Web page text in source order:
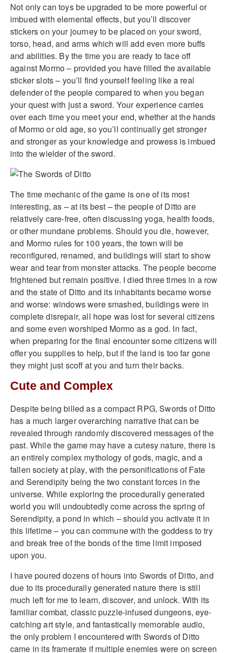
Not only can toys be upgraded to be more powerful or
imbued with elemental effects, but you’ll discover
stickers on your journey to be placed on your sword,
torso, head, and arms which will add even more buffs
and abilities. By the time you are ready to face off
against Mormo – provided you have filled the available
sticker slots – you’ll find yourself feeling like a real
defender of the people compared to when you began
your quest with just a sword. Your experience carries
over each time you meet your end, whether at the hands
of Mormo or old age, so you’ll continually get stronger
and stronger as your knowledge and prowess is imbued
into the wielder of the sword.
The time mechanic of the game is one of its most
interesting, as – at its best – the people of Ditto are
relatively care-free, often discussing yoga, health foods,
or other mundane problems. Should you die, however,
and Mormo rules for 100 years, the town will be
reconfigured, renamed, and buildings will start to show
wear and tear from monster attacks. The people become
frightened but remain positive. I died three times in a row
and the state of Ditto and its inhabitants became worse
and worse: windows were smashed, buildings were in
complete disrepair, all hope was lost for several citizens
and some even worshiped Mormo as a god. In fact,
when preparing for the final encounter some citizens will
offer you supplies to help, but if the land is too far gone
they might just scoff at you and turn their backs.
Cute and Complex
Despite being billed as a compact RPG, Swords of Ditto
has a much larger overarching narrative that can be
revealed through randomly discovered messages of the
past. While the game may have a cutesy nature, there is
an entirely complex mythology of gods, magic, and a
fallen society at play, with the personifications of Fate
and Serendipity being the two constant forces in the
universe. While exploring the procedurally generated
world you will undoubtedly come across the spring of
Serendipity, a pond in which – should you activate it in
this lifetime – you can commune with the goddess to try
and break free of the bonds of the time limit imposed
upon you.
I have poured dozens of hours into Swords of Ditto, and
due to its procedurally generated nature there is still
much left for me to learn, discover, and unlock. With its
familiar combat, classic puzzle-infused dungeons, eye-
catching art style, and fantastically memorable audio,
the only problem I encountered with Swords of Ditto
came in its framerate if multiple enemies were on screen